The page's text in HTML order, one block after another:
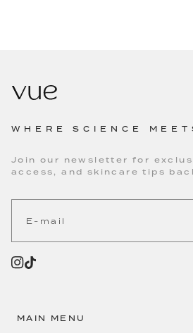
WHERE SCIENCE
Join our newsletter for
access, and skincare tips
MAIN MENU